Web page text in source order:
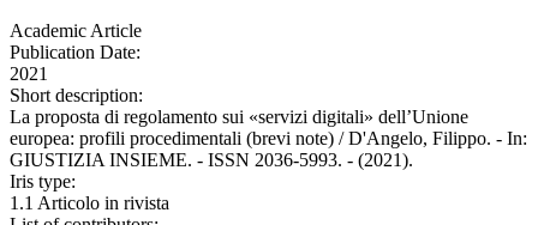
Academic Article
Publication Date:
2021
Short description:
La proposta di regolamento sui «servizi digitali» dell’Unione
europea: profili procedimentali (brevi note) / D'Angelo, Filippo. - In:
GIUSTIZIA INSIEME. - ISSN 2036-5993. - (2021).
Iris type:
1.1 Articolo in rivista